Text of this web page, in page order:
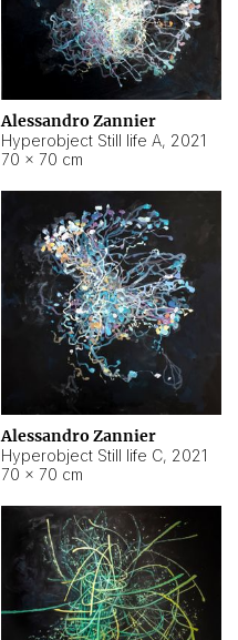
Alessandro Zannier
Hyperobject Still life A, 2021
70 × 70 cm
Alessandro Zannier
Hyperobject Still life C, 2021
70 × 70 cm